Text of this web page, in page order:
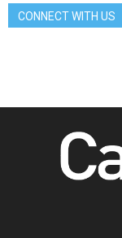
CONNECT WITH US